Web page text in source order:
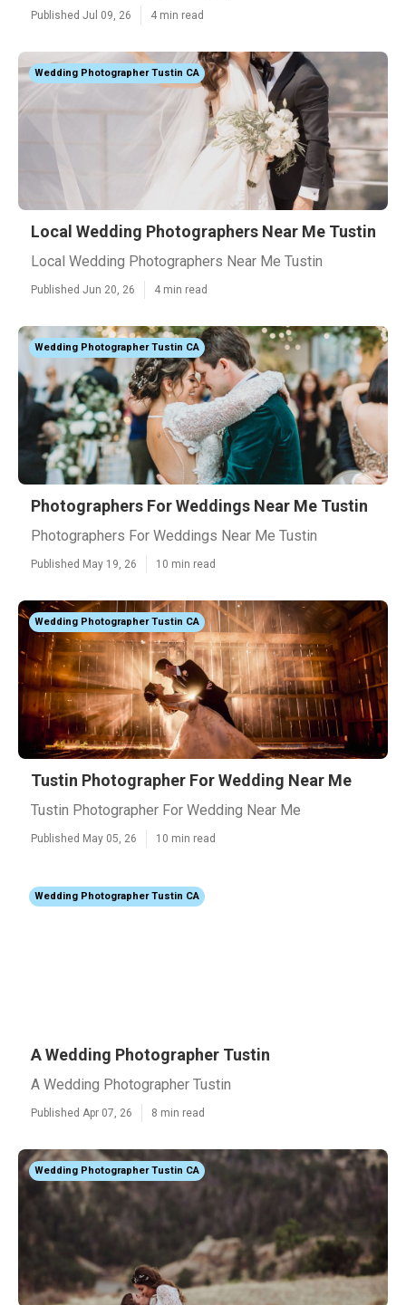
Published Jul 09, 26 4 min read
Wedding Photographer Tustin CA
Local Wedding Photographers Near Me Tustin
Local Wedding Photographers Near Me Tustin
Published Jun 20, 26 4 min read
Wedding Photographer Tustin CA
Photographers For Weddings Near Me Tustin
Photographers For Weddings Near Me Tustin
Published May 19, 26 10 min read
Wedding Photographer Tustin CA
Tustin Photographer For Wedding Near Me
Tustin Photographer For Wedding Near Me
Published May 05, 26 10 min read
Wedding Photographer Tustin CA
A Wedding Photographer Tustin
A Wedding Photographer Tustin
Published Apr 07, 26 8 min read
Wedding Photographer Tustin CA